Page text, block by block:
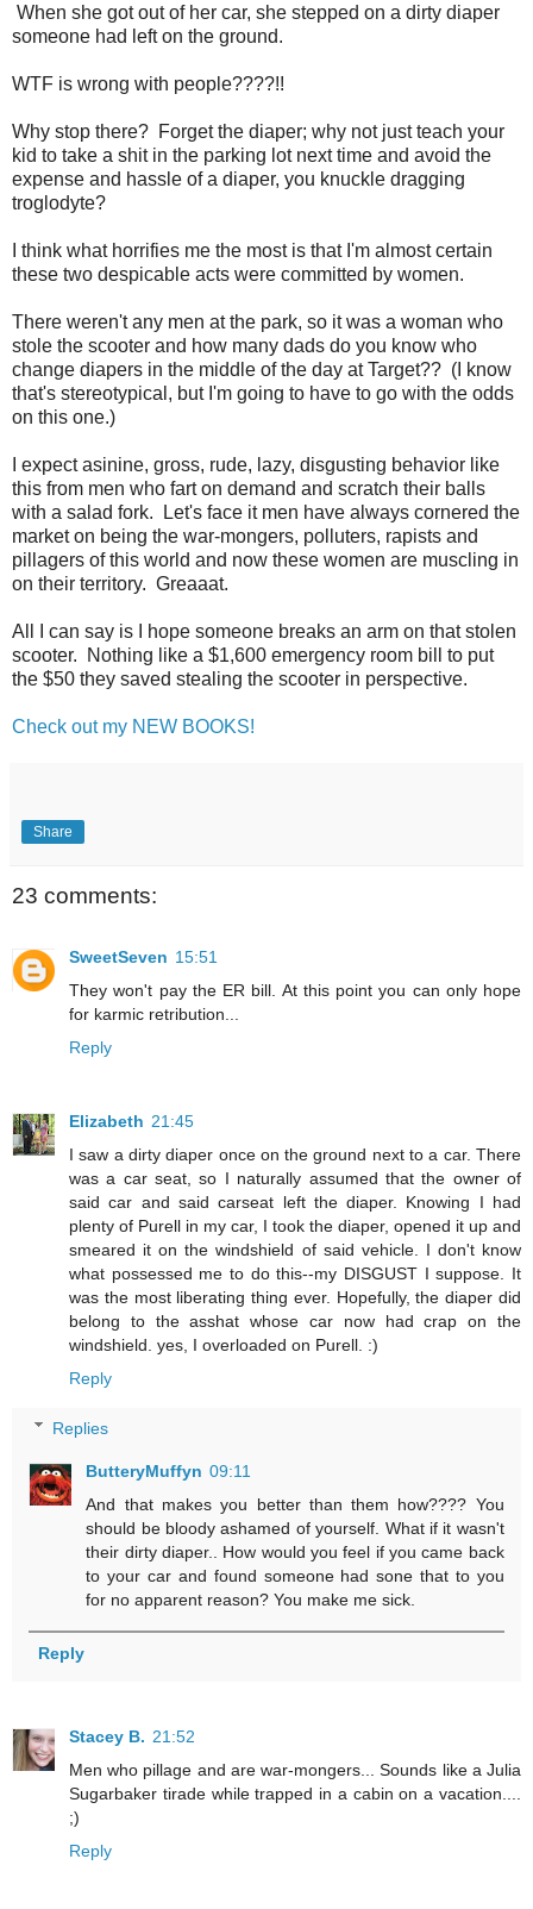
When she got out of her car, she stepped on a dirty diaper
someone had left on the ground.
WTF is wrong with people????!!
Why stop there? Forget the diaper; why not just teach your
kid to take a shit in the parking lot next time and avoid the
expense and hassle of a diaper, you knuckle dragging
troglodyte?
I think what horrifies me the most is that I'm almost certain
these two despicable acts were committed by women.
There weren't any men at the park, so it was a woman who
stole the scooter and how many dads do you know who
change diapers in the middle of the day at Target?? (I know
that's stereotypical, but I'm going to have to go with the odds
on this one.)
I expect asinine, gross, rude, lazy, disgusting behavior like
this from men who fart on demand and scratch their balls
with a salad fork. Let's face it men have always cornered the
market on being the war-mongers, polluters, rapists and
pillagers of this world and now these women are muscling in
on their territory. Greaaat.
All I can say is I hope someone breaks an arm on that stolen
scooter. Nothing like a $1,600 emergency room bill to put
the $50 they saved stealing the scooter in perspective.
Check out my NEW BOOKS!
Share
23 comments:
SweetSeven 15:51
They won't pay the ER bill. At this point you can only hope
for karmic retribution...
Reply
Elizabeth 21:45
I saw a dirty diaper once on the ground next to a car. There
was a car seat, so I naturally assumed that the owner of
said car and said carseat left the diaper. Knowing I had
plenty of Purell in my car, I took the diaper, opened it up and
smeared it on the windshield of said vehicle. I don't know
what possessed me to do this--my DISGUST I suppose. It
was the most liberating thing ever. Hopefully, the diaper did
belong to the asshat whose car now had crap on the
windshield. yes, I overloaded on Purell. :)
Reply
Replies
ButteryMuffyn 09:11
And that makes you better than them how???? You
should be bloody ashamed of yourself. What if it wasn't
their dirty diaper.. How would you feel if you came back
to your car and found someone had sone that to you
for no apparent reason? You make me sick.
Reply
Stacey B. 21:52
Men who pillage and are war-mongers... Sounds like a Julia
Sugarbaker tirade while trapped in a cabin on a vacation....
;)
Reply